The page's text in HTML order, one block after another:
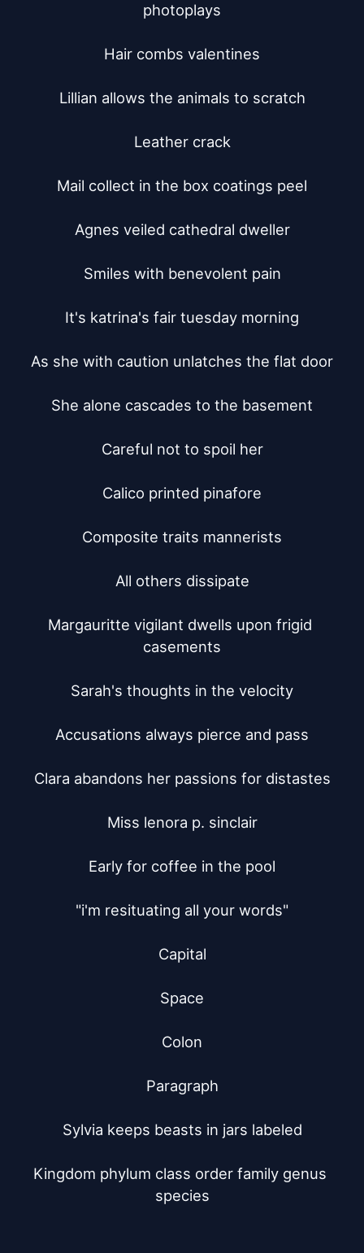
photoplays
Hair combs valentines
Lillian allows the animals to scratch
Leather crack
Mail collect in the box coatings peel
Agnes veiled cathedral dweller
Smiles with benevolent pain
It's katrina's fair tuesday morning
As she with caution unlatches the flat door
She alone cascades to the basement
Careful not to spoil her
Calico printed pinafore
Composite traits mannerists
All others dissipate
Margauritte vigilant dwells upon frigid
casements
Sarah's thoughts in the velocity
Accusations always pierce and pass
Clara abandons her passions for distastes
Miss lenora p. sinclair
Early for coffee in the pool
"i'm resituating all your words"
Capital
Space
Colon
Paragraph
Sylvia keeps beasts in jars labeled
Kingdom phylum class order family genus
species